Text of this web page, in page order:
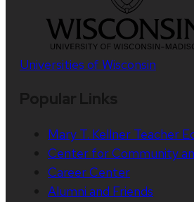
Universities of Wisconsin
Mary T. Kellner Teacher
Center for Community
Career Center
Alumni and Friends